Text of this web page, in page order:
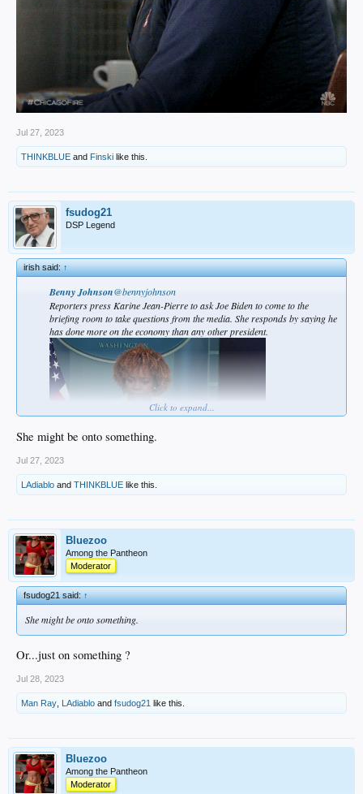
Jul 27, 2023
THINKBLUE and Finski like this.
fsudog21
DSP Legend
irish said:↑
Benny Johnson@bennyjohnson
Reporters press Karine Jean-Pierre to ask Joe Biden to come to the
briefing room to take questions from the media. She responds by saying he
has done more on the economy than any other president.
Click to expand...
She might be onto something.
Jul 27, 2023
LAdiablo and THINKBLUE like this.
Bluezoo
Among the Pantheon
Moderator
fsudog21 said:↑
She might be onto something.
Or...just on something ?
Jul 28, 2023
Man Ray, LAdiablo and fsudog21 like this.
Bluezoo
Among the Pantheon
Moderator